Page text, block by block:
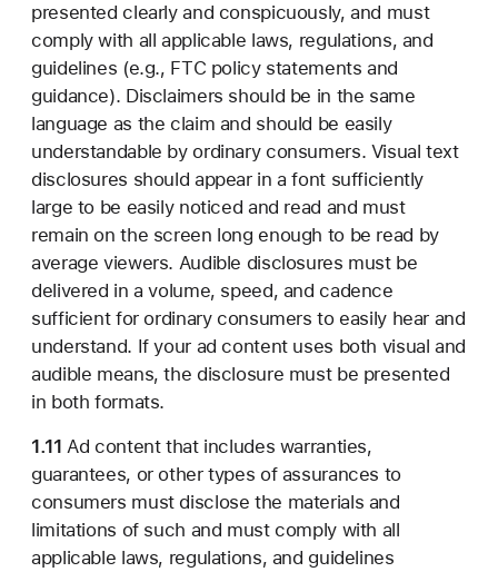
presented clearly and conspicuously, and must
comply with all applicable laws, regulations, and
guidelines (e.g., FTC policy statements and
guidance). Disclaimers should be in the same
language as the claim and should be easily
understandable by ordinary consumers. Visual text
disclosures should appear in a font sufficiently
large to be easily noticed and read and must
remain on the screen long enough to be read by
average viewers. Audible disclosures must be
delivered in a volume, speed, and cadence
sufficient for ordinary consumers to easily hear and
understand. If your ad content uses both visual and
audible means, the disclosure must be presented
in both formats.
1.11 Ad content that includes warranties,
guarantees, or other types of assurances to
consumers must disclose the materials and
limitations of such and must comply with all
applicable laws, regulations, and guidelines